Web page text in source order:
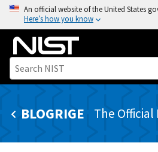
o
n
An official website of the United States
Here’s how you know
BLOGRIGE The